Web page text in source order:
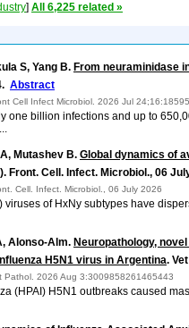
] All 6,225 related »
S, Yang B. From neuraminidase
Abstract
Cell Infect Microbiol. 2026 Jul
one billion infections and up to
Mutashev B. Global dynamics of
. Front. Cell. Infect. Microbiol., 06
Cell. Infect. Microbiol., 06 July 2026
of HxNy subtypes have
Alonso-Alm. Neuropathology,
H5N1 virus in Argentina.
Pathol. 2026 Aug 3:3009858261465443
(HPAI) H5N1 outbreaks caused